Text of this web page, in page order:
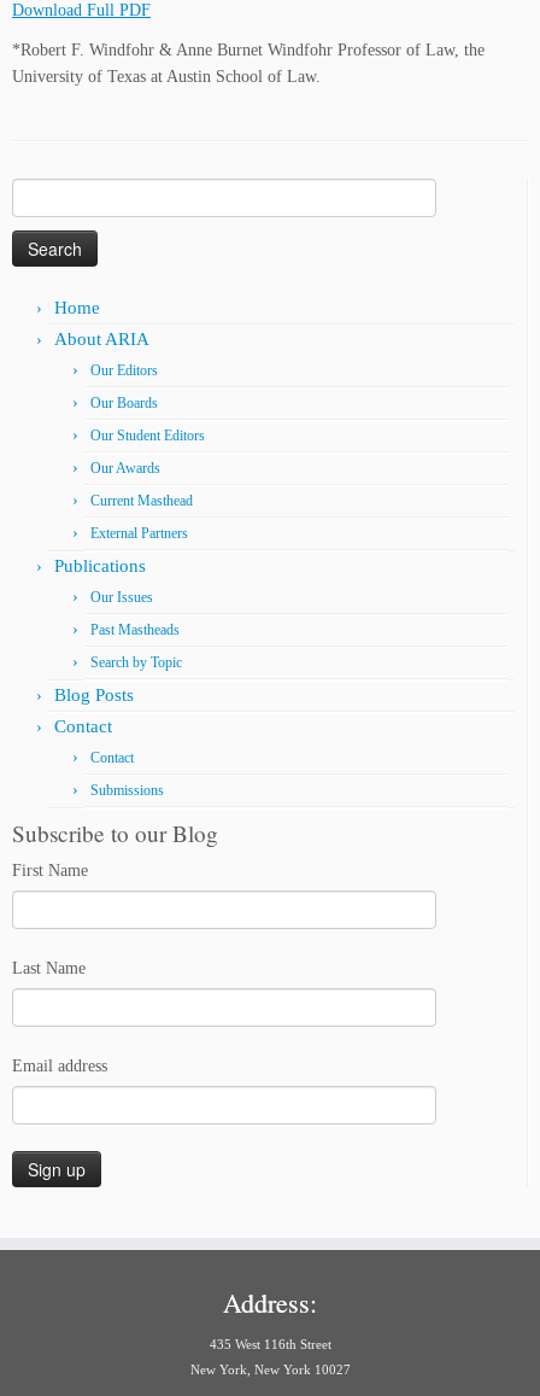
Download Full PDF
*Robert F. Windfohr & Anne Burnet Windfohr Professor of Law, the
University of Texas at Austin School of Law.
for:
Home
About ARIA
Our Editors
Our Boards
Our Student Editors
Our Awards
Current Masthead
External Partners
Publications
Our Issues
Past Mastheads
Search by Topic
Blog Posts
Contact
Contact
Submissions
Subscribe to our Blog
First Name
Last Name
Email address
Address:
435 West 116th Street
New York, New York 10027